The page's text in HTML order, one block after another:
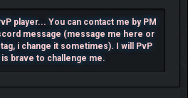
player... You can contact me by PM
message (message me here or
i change it sometimes). I will PvP
is brave to challenge me.